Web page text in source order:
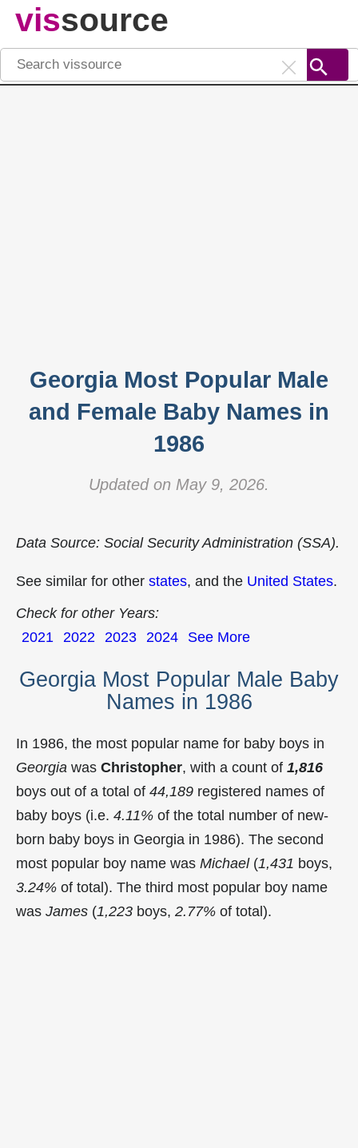
vissource
Georgia Most Popular Male
and Female Baby Names in
1986
Updated on May 9, 2026.
Data Source: Social Security Administration (SSA).
See similar for other states, and the United States.
Check for other Years:
2021 2022 2023 2024 See More
Georgia Most Popular Male Baby
Names in 1986
In 1986, the most popular name for baby boys in
Georgia was Christopher, with a count of 1,816
boys out of a total of 44,189 registered names of
baby boys (i.e. 4.11% of the total number of new-
born baby boys in Georgia in 1986). The second
most popular boy name was Michael(1,431 boys,
3.24% of total). The third most popular boy name
was James (1,223 boys, 2.77% of total).